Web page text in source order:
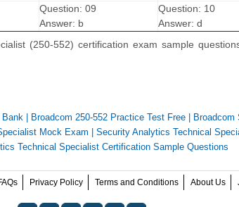
Question: 09
Answer: b
Question: 10
Answer: d
(250-552) certification exam sample
Bank Broadcom 250-552 Practice Test Free
Broadcom
Mock Exam
Security Analytics Technical
Technical Specialist Certification Sample Questions
Privacy Policy Terms and Conditions About Us